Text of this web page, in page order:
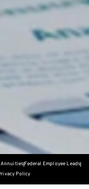
AnnuitiesFederal Employee Leads
Policy